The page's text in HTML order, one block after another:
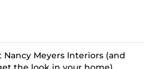
Nancy Meyers Interiors (and